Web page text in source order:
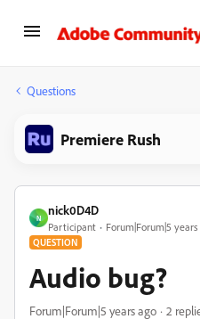
Questions
Premiere Rush
N
nick0D4D
Participant Forum|Forum|5
QUESTION
Audio bug?
Forum|Forum|5 years ago 2